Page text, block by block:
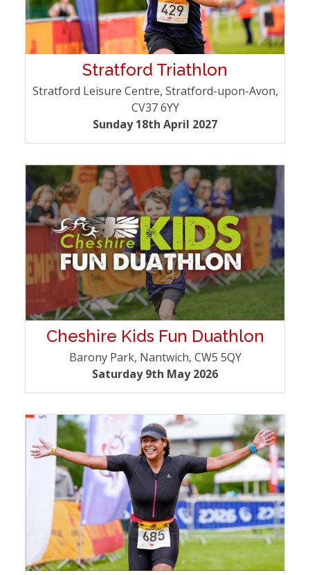
Stratford Triathlon
Stratford Leisure Centre, Stratford-upon-Avon,
CV37 6YY
Sunday 18th April 2027
Cheshire Kids Fun Duathlon
Barony Park, Nantwich, CW5 5QY
Saturday 9th May 2026